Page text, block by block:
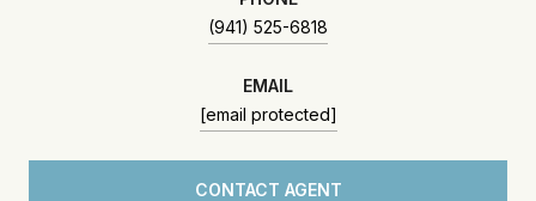
(941) 525-6818
EMAIL
[email protected]
CONTACT AGENT